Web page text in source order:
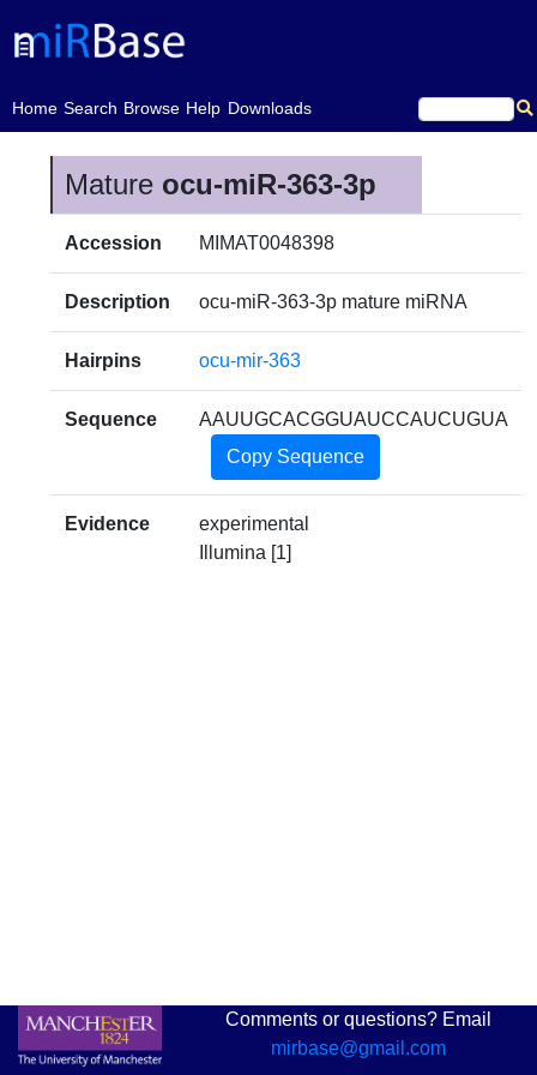
Home
(current)Search Browse Help Downloads
Mature ocu-miR-363-3p
Accession MIMAT0048398
Description ocu-miR-363-3p mature miRNA
Hairpins ocu-mir-363
Sequence
AAUUGCACGGUAUCCAUCUGUA
Copy Sequence
Evidence
experimental
Illumina [1]
Comments or questions? Email
mirbase@gmail.com